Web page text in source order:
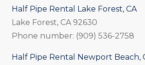
Half Pipe Rental Lake Forest, CA
Lake Forest, CA 92630
Phone number: (909) 536-2758
Half Pipe Rental Newport Beach,